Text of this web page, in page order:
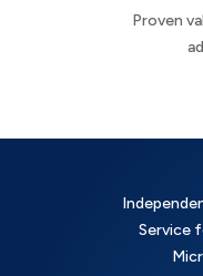
Proven
Service